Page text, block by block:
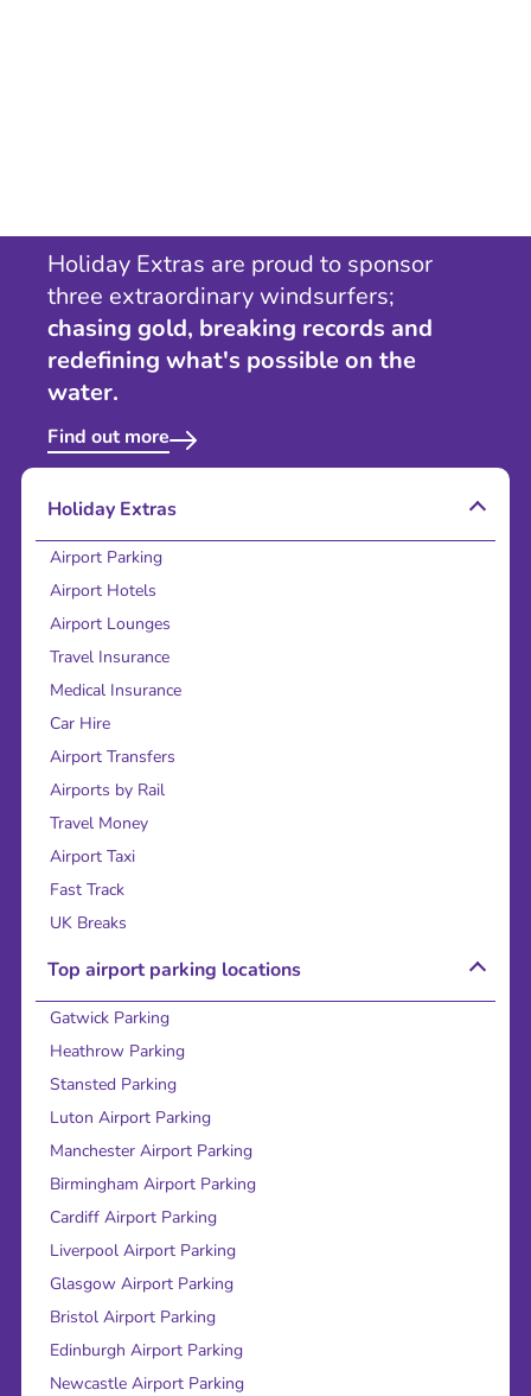
Holiday Extras are proud to sponsor
three extraordinary windsurfers;
chasing gold, breaking records and
redefining what's possible on the
water.
Find out more
Holiday Extras
Airport Parking
Airport Hotels
Airport Lounges
Travel Insurance
Medical Insurance
Car Hire
Airport Transfers
Airports by Rail
Travel Money
Airport Taxi
Fast Track
UK Breaks
Top airport parking locations
Gatwick Parking
Heathrow Parking
Stansted Parking
Luton Airport Parking
Manchester Airport Parking
Birmingham Airport Parking
Cardiff Airport Parking
Liverpool Airport Parking
Glasgow Airport Parking
Bristol Airport Parking
Edinburgh Airport Parking
Newcastle Airport Parking